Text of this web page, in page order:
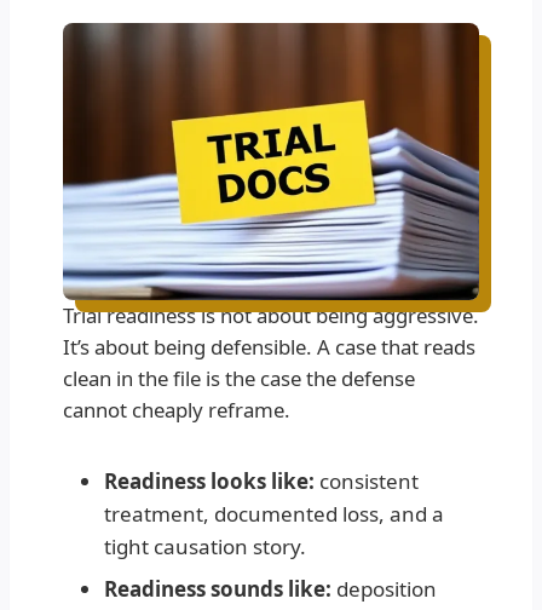
Trial readiness is not about being aggressive.
It’s about being defensible. A case that reads
clean in the file is the case the defense
cannot cheaply reframe.
Readiness looks like: consistent
treatment, documented loss, and a
tight causation story.
Readiness sounds like: deposition